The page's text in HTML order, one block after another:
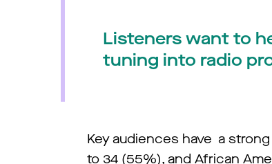
Listeners want to
tuning into radio
Key audiences have a
to 34 (55%), and African